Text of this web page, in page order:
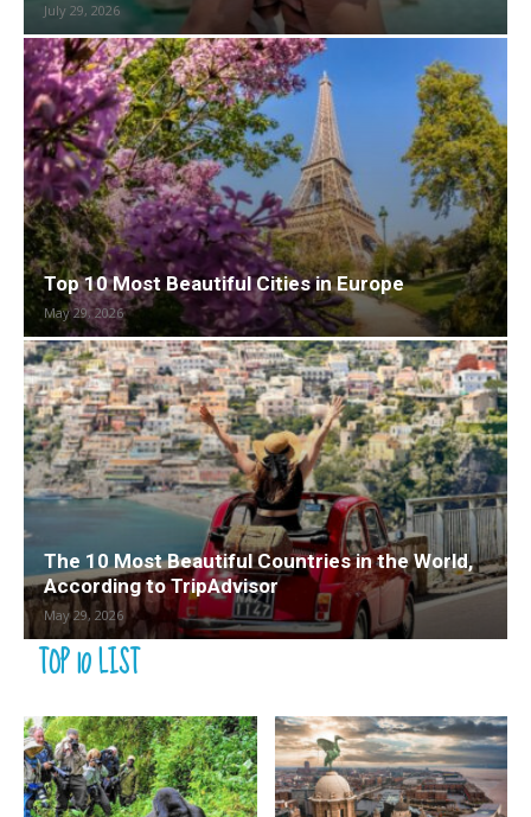
July 29, 2026
Top 10 Most Beautiful Cities in Europe
May 29, 2026
The 10 Most Beautiful Countries in the World,
According to TripAdvisor
May 29, 2026
TOP 10 LIST